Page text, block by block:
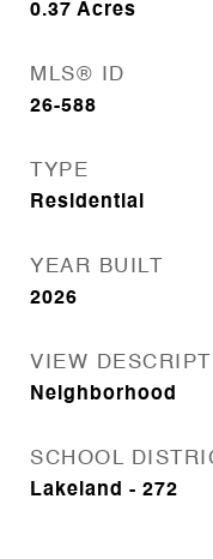
0.37 Acres
MLS® ID
26-588
TYPE
Residential
YEAR BUILT
2026
VIEW
Neighborhood
SCHOOL
Lakeland - 272